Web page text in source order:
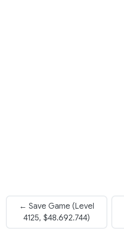
← Save Game (Level
4125, $48.692.744)